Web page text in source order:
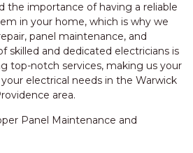
the importance of having a reliable
in your home, which is why we
panel maintenance, and
skilled and dedicated electricians is
top-notch services, making us your
electrical needs in the Warwick
area.
Panel Maintenance and